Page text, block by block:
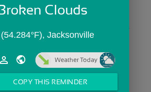
Skip Sign In >>Clouds
Jacksonville
person_outline Weather Today
COPY THIS REMINDER